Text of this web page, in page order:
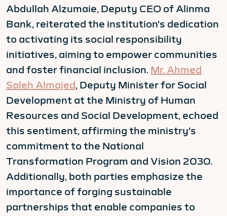
Abdullah Alzumaie, Deputy CEO of Alinma
Bank, reiterated the institution's dedication
to activating its social responsibility
initiatives, aiming to empower communities
and foster financial inclusion. Mr. Ahmed
Saleh Almajed , Deputy Minister for Social
Development at the Ministry of Human
Resources and Social Development, echoed
this sentiment, affirming the ministry's
commitment to the National
Transformation Program and Vision 2030.
Additionally, both parties emphasize the
importance of forging sustainable
partnerships that enable companies to